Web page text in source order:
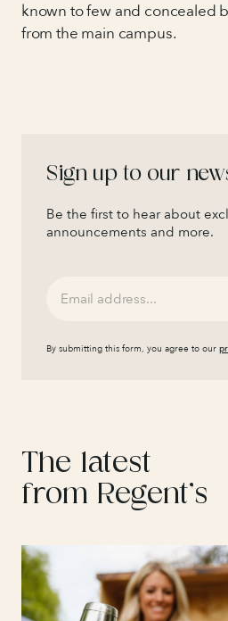
known to few and concealed
from the main campus.
Sign up to our
Be the first to hear about
announcements and more.
By submitting this form, you agree to our
The latest
from Regent’s